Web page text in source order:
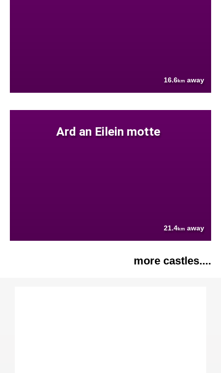
16.6km away
Ard an Eilein motte
21.4km away
more castles....